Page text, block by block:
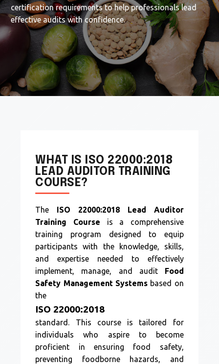
certification requirements to help professionals lead
effective audits with confidence.
WHAT IS ISO 22000:2018
LEAD AUDITOR TRAINING
COURSE?
The ISO 22000:2018 Lead Auditor
Training Course is a comprehensive
training program designed to equip
participants with the knowledge, skills,
and expertise needed to effectively
implement, manage, and audit Food
Safety Management Systems based on
the
ISO 22000:2018
standard. This course is tailored for
individuals who aspire to become
proficient in ensuring food safety,
preventing foodborne hazards, and